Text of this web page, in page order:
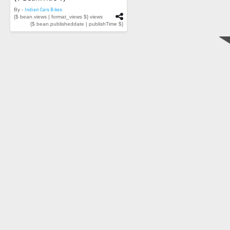
By - Indian Cars Bikes
{$ bean.views | format_views $} views
{$ bean.publisheddate | publishTime $}